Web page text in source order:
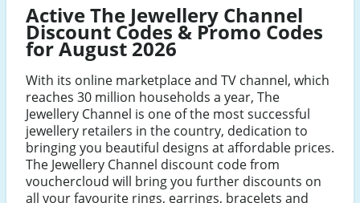
Active The Jewellery Channel
Discount Codes & Promo Codes
for August 2026
With its online marketplace and TV channel, which
reaches 30 million households a year, The
Jewellery Channel is one of the most successful
jewellery retailers in the country, dedication to
bringing you beautiful designs at affordable prices.
The Jewellery Channel discount code from
vouchercloud will bring you further discounts on
all your favourite rings, earrings, bracelets and